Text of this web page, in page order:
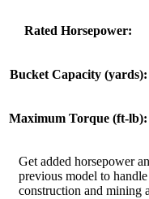
Rated Horsepower:
Bucket Capacity (yards):
Maximum Torque (ft-lb):
Get added horsepower
previous model to
construction and mining